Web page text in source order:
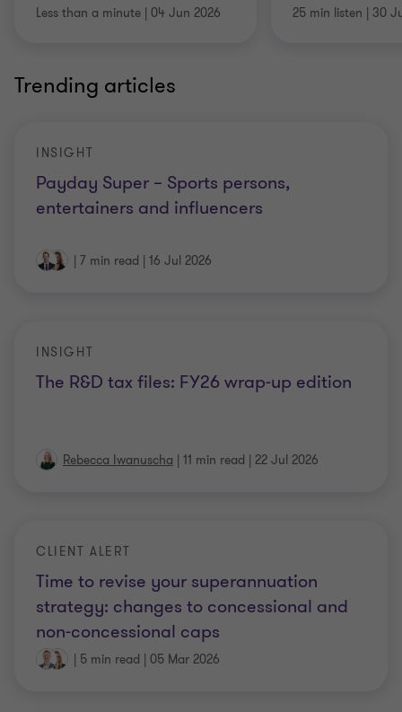
Less than a minute | 04 Jun 2026 25 min listen | 30
Trending articles
Payday Super – Sports persons,
entertainers and influencers
INSIGHT
| 7 min read | 16 Jul 2026
The R&D tax files: FY26 wrap-up edition
INSIGHT
Rebecca Iwanuscha | 11 min read | 22 Jul 2026
Time to revise your superannuation
strategy: changes to concessional and
non-concessional caps
CLIENT ALERT
| 5 min read | 05 Mar 2026